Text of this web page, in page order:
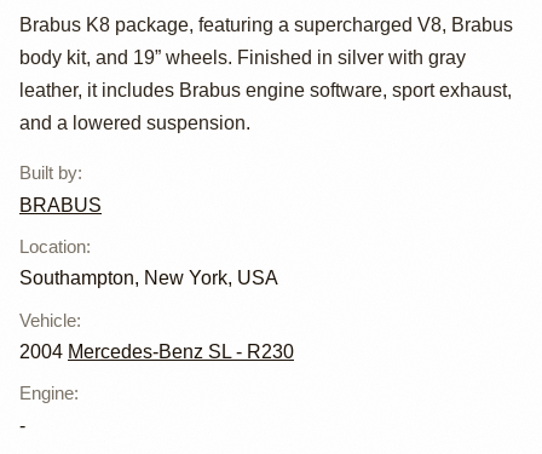
Benz SL55 AMG
Brabus K8
Brabus K8 package, featuring a supercharged V8, Brabus
body kit, and 19” wheels. Finished in silver with gray
leather, it includes Brabus engine software, sport exhaust,
and a lowered suspension.
Built by:
BRABUS
Location:
Southampton, New York, USA
Vehicle:
2004 Mercedes-Benz SL - R230
Engine:
-